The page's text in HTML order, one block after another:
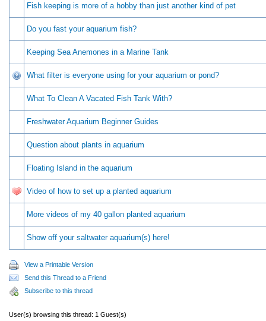
Fish keeping is more of a hobby than just another kind of pet
Do you fast your aquarium fish?
Keeping Sea Anemones in a Marine Tank
What filter is everyone using for your aquarium or pond?
What To Clean A Vacated Fish Tank With?
Freshwater Aquarium Beginner Guides
Question about plants in aquarium
Floating Island in the aquarium
Video of how to set up a planted aquarium
More videos of my 40 gallon planted aquarium
Show off your saltwater aquarium(s) here!
View a Printable Version
Send this Thread to a Friend
Subscribe to this thread
User(s) browsing this thread: 1 Guest(s)